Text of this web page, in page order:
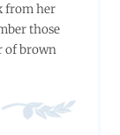
from her
those
of brown